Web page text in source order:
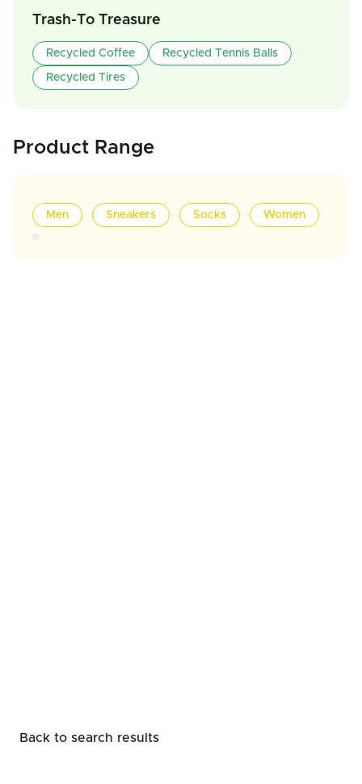
Trash-To Treasure
Recycled Coffee Recycled Tennis Balls
Recycled Tires
Product Range
Men Sneakers Socks Women
Back to search results